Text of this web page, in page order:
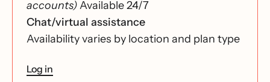
accounts)Available 24/7
Chat/virtual assistance
Availability varies by location and plan type
Log in